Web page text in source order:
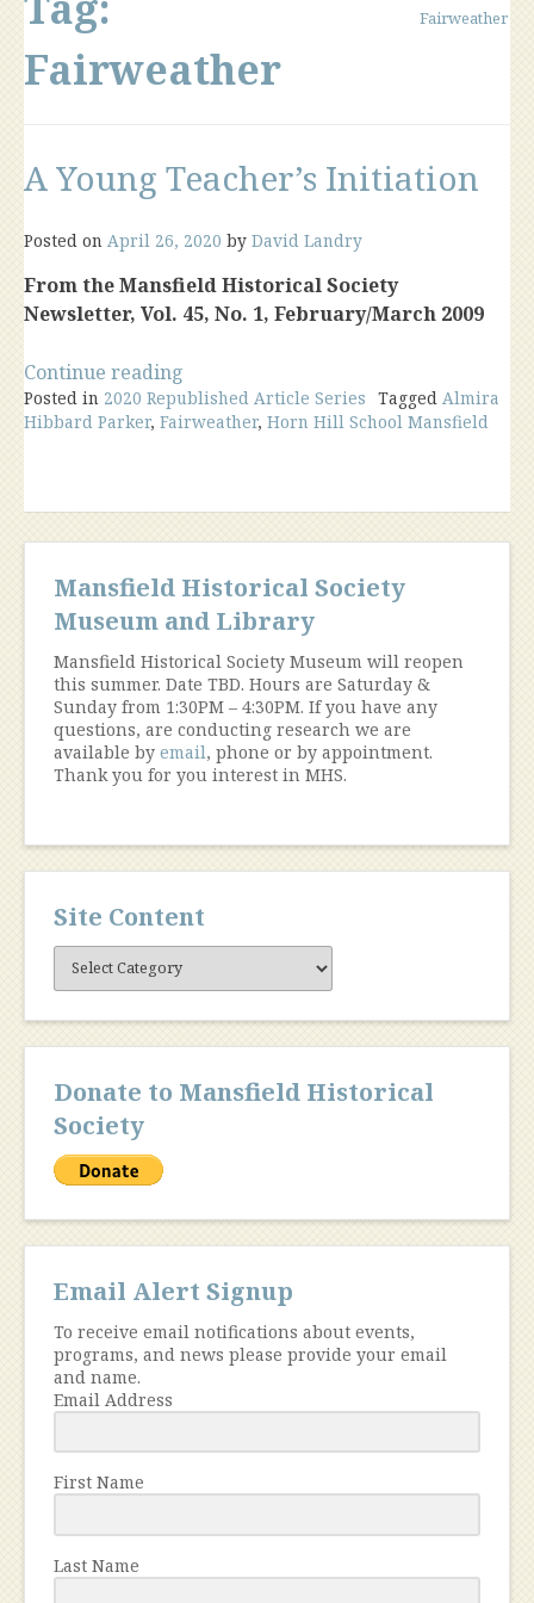
Fairweather
Fairweather
A Young Teacher’s Initiation
Posted on April 26, 2020 by David Landry
From the Mansfield Historical Society
Newsletter, Vol. 45, No. 1, February/March 2009
Continue reading
Young
Teacher’s
Posted in 2020 Republished Article Series Tagged Almira
Hibbard Parker, Fairweather, Horn Hill School Mansfield
Mansfield Historical Society
Museum and Library
Mansfield Historical Society Museum will reopen
this summer. Date TBD. Hours are Saturday &
Sunday from 1:30PM – 4:30PM. If you have any
questions, are conducting research we are
available by email, phone or by appointment.
Thank you for you interest in MHS.
Site Content
Site
Content
Donate to Mansfield Historical
Society
Email Alert Signup
To receive email notifications about events,
programs, and news please provide your email
and name.
Email Address
First Name
Last Name